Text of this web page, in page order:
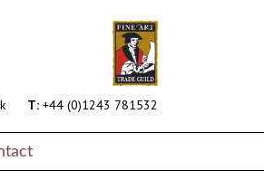
T: +44 (0)1243 781532